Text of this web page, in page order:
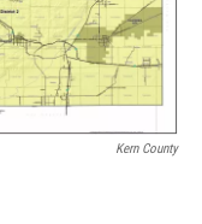
Kern County